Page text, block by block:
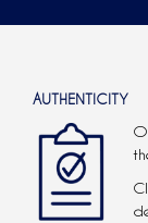
AUTHENTICITY